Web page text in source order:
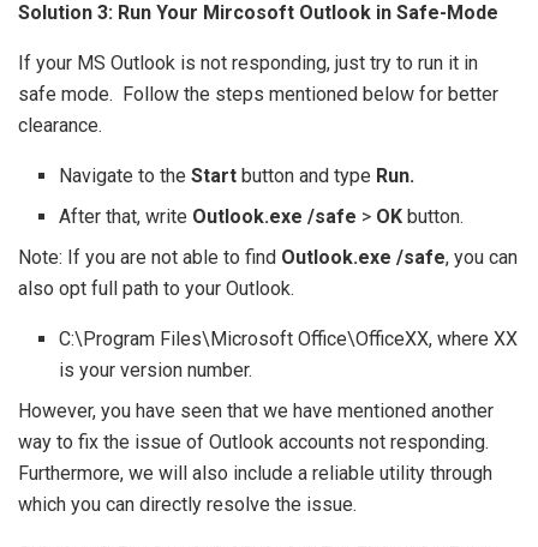
Solution 3: Run Your Mircosoft Outlook in Safe-Mode
If your MS Outlook is not responding, just try to run it in
safe mode. Follow the steps mentioned below for better
clearance.
Navigate to theStartbutton and type Run.
After that, write Outlook.exe /safe > OKbutton.
Note: If you are not able to find Outlook.exe /safe, you can
also opt full path to your Outlook.
C:\Program Files\Microsoft Office\OfficeXX, where XX
is your version number.
However, you have seen that we have mentioned another
way to fix the issue of Outlook accounts not responding.
Furthermore, we will also include a reliable utility through
which you can directly resolve the issue.